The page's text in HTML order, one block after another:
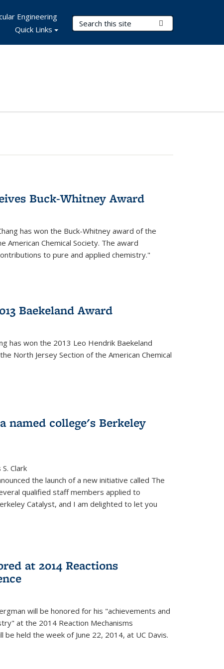
Search Terms
Engineering
Quick Links
Buck-Whitney Award
has won the Buck-Whitney award of the
American Chemical Society. The award
to pure and applied chemistry."
Baekeland Award
has won the 2013 Leo Hendrik Baekeland
North Jersey Section of the American Chemical
named college's Berkeley
Clark
the launch of a new initiative called The
qualified staff members applied to
Catalyst, and I am delighted to let you
at 2014 Reactions
will be honored for his "achievements and
at the 2014 Reaction Mechanisms
be held the week of June 22, 2014, at UC Davis.